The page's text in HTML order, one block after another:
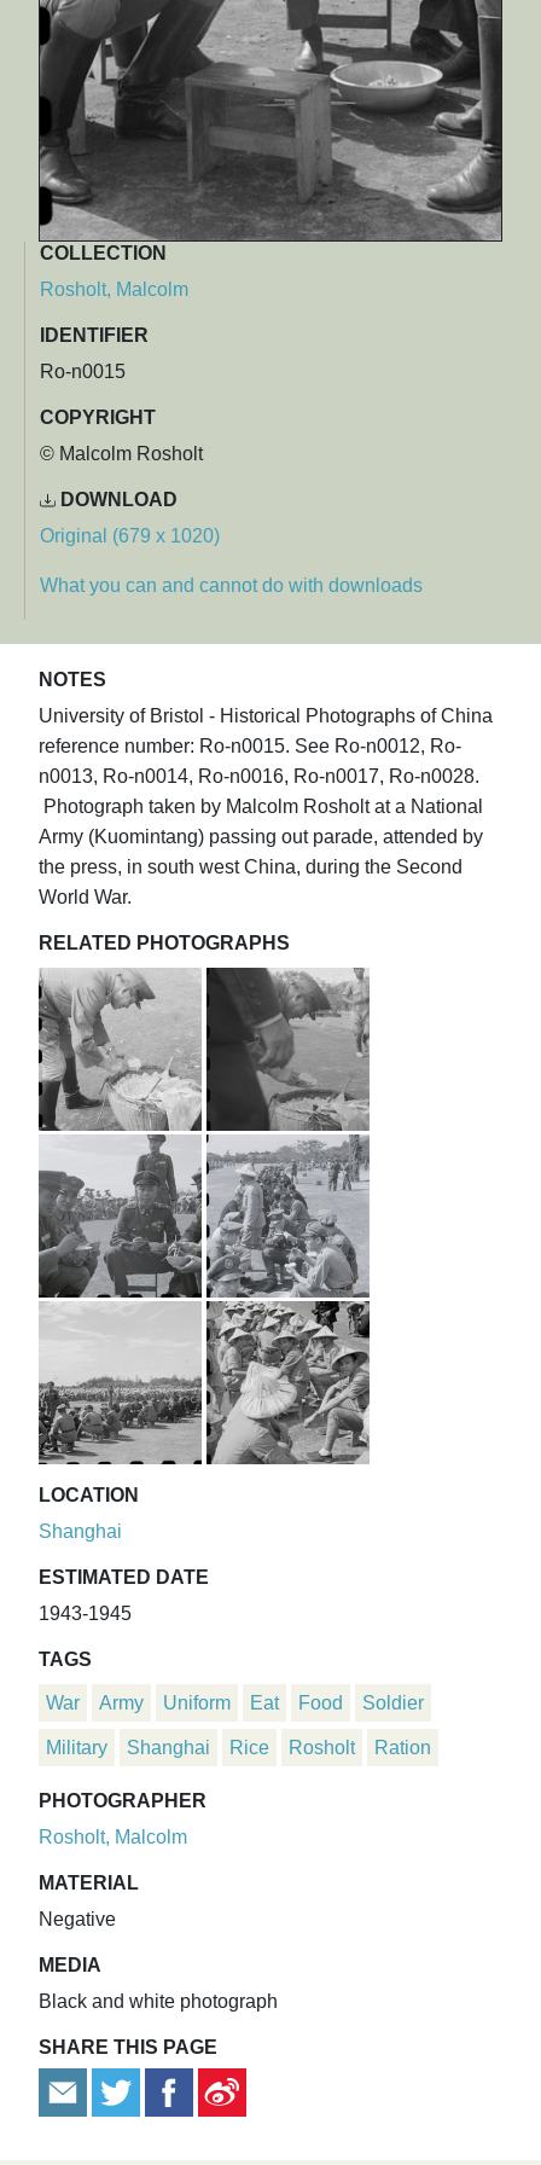
COLLECTION
Rosholt, Malcolm
IDENTIFIER
Ro-n0015
COPYRIGHT
© Malcolm Rosholt
DOWNLOAD
Original (679 x 1020)
What you can and cannot do with downloads
NOTES
University of Bristol - Historical Photographs of China
reference number: Ro-n0015. See Ro-n0012, Ro-
n0013, Ro-n0014, Ro-n0016, Ro-n0017, Ro-n0028.
Photograph taken by Malcolm Rosholt at a National
Army (Kuomintang) passing out parade, attended by
the press, in south west China, during the Second
World War.
RELATED PHOTOGRAPHS
LOCATION
Shanghai
ESTIMATED DATE
1943-1945
TAGS
War Army Uniform Eat Food Soldier
Military Shanghai Rice Rosholt Ration
PHOTOGRAPHER
Rosholt, Malcolm
MATERIAL
Negative
MEDIA
Black and white photograph
SHARE THIS PAGE